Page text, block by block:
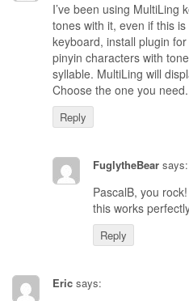
I’ve been using MultiLing
tones with it, even if this
keyboard, install plugin
pinyin characters with
syllable. MultiLing will
Choose the one you need.
Reply
FuglytheBear says:
PascalB, you
this works
Reply
Eric says: